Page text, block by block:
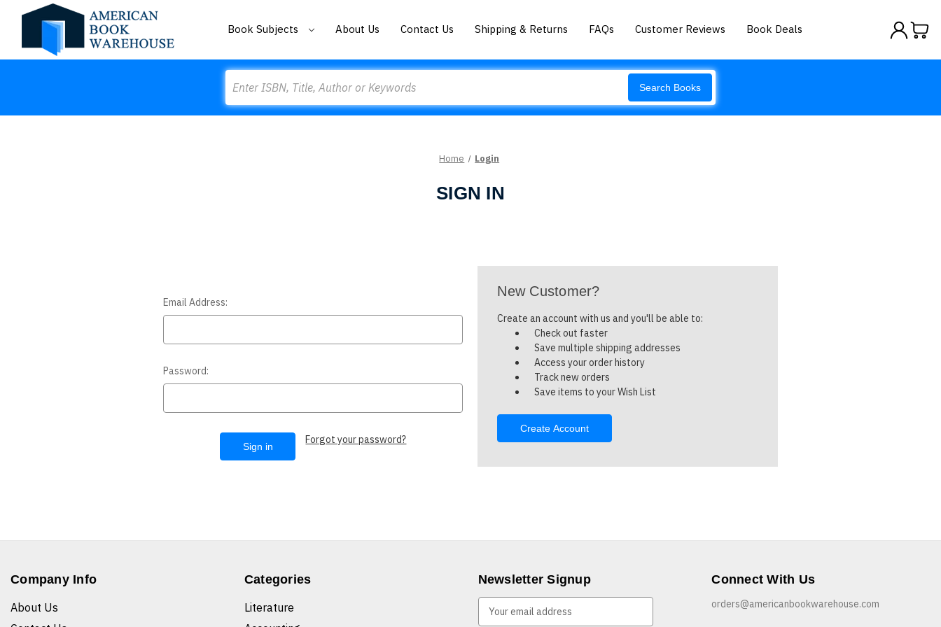
Book Subjects About Us Contact Us Shipping & Returns FAQs Customer Reviews Book Deals
Search Books
Home Login
SIGN IN
Email Address:
Password:
Forgot your password?
New Customer?
Create an account with us and you'll be able to:
Check out faster
Save multiple shipping addresses
Access your order history
Track new orders
Save items to your Wish List
Create Account
Company Info
About Us
Categories
Literature
Newsletter Signup Connect With Us
orders@americanbookwarehouse.com